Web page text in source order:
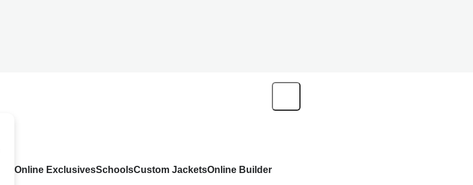
Online ExclusivesSchoolsCustom JacketsOnline Builder